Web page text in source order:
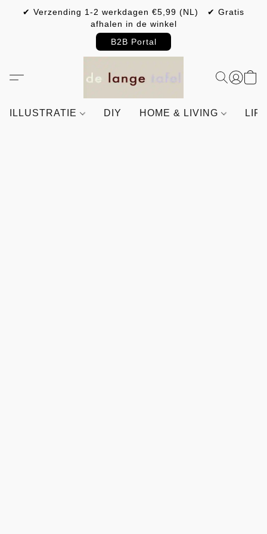
✔ Verzending 1-2 werkdagen €5,99 (NL) ✔ Gratis
afhalen in de winkel
B2B Portal
ILLUSTRATIE DIY HOME & LIVING